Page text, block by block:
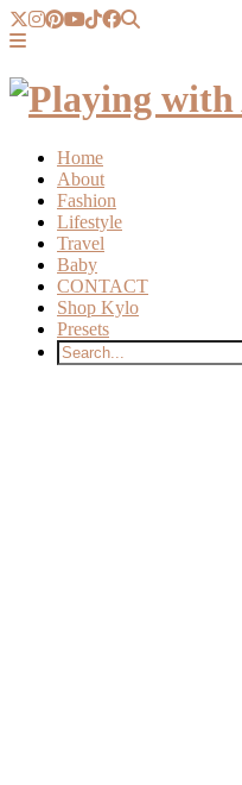
Home
About
Fashion
Lifestyle
Travel
Baby
CONTACT
Shop Kylo
Presets